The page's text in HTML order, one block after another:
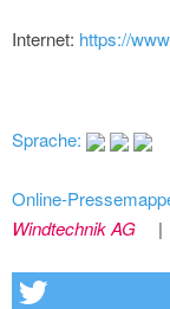
Internet: https://
Sprache:
Online-
Windtechnik AG
|